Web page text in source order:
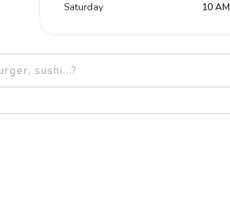
Saturday
10